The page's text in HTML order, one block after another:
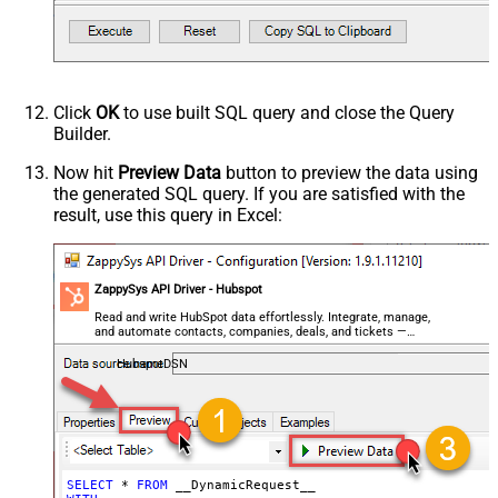
Request Format
Response Format
Default
Csv - Quote Around Value
True
Csv - Always Quote regardless type
Encoding
CharacterSet
Writer DateTime Format
Csv - Has Header Row
True
Xml - ElementsToTreatAsArray
8"?> <!-- Example#1: Output all
columns --> <settings> <dataset
Example#2: Records under array <?
xml version="1.0" encoding="utf-8"?
> <settings singledataset="True">
Click OKto use built SQL query and close the Query
Builder.
Now hit Preview Data button to preview the data using
the generated SQL query. If you are satisfied with the
result, use this query in Excel:
ZappySys API Driver - Hubspot
Read and write HubSpot data effortlessly. Integrate, manage,
and automate contacts, companies, deals, and tickets —
almost no coding required.
HubspotDSN
SELECT * FROM